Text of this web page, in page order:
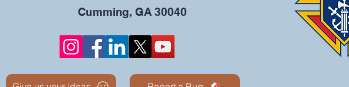
Cumming, GA 30040